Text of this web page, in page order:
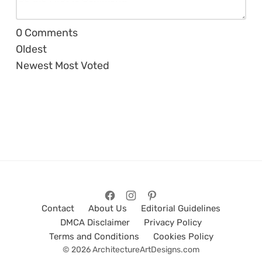
0 Comments
Oldest
Newest Most Voted
Contact About Us
Editorial Guidelines
DMCA Disclaimer
Privacy Policy
Terms and Conditions
Cookies Policy
© 2026 ArchitectureArtDesigns.com